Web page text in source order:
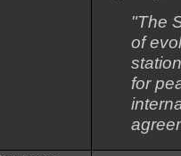
"The
of
for